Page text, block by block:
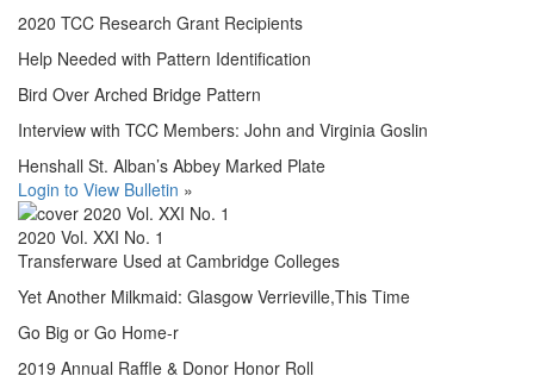
2020 TCC Research Grant Recipients
Help Needed with Pattern Identification
Bird Over Arched Bridge Pattern
Interview with TCC Members: John and Virginia Goslin
Henshall St. Alban’s Abbey Marked Plate
Login to View Bulletin »
2020 Vol. XXI No. 1
Transferware Used at Cambridge Colleges
Yet Another Milkmaid: Glasgow Verrieville,This Time
Go Big or Go Home-r
2019 Annual Raffle & Donor Honor Roll